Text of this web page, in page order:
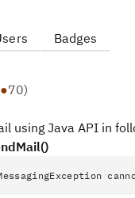
Badges
●70)
using Java API in